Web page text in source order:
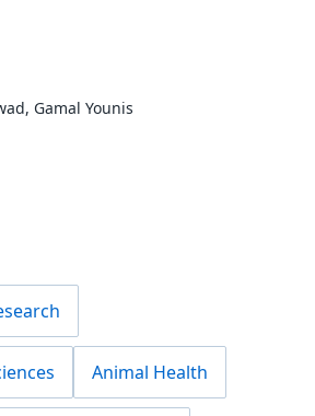
Gamal Younis
Animal Health